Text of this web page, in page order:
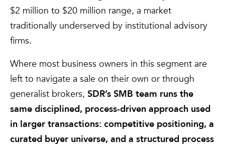
$2 million to $20 million range, a market
traditionally underserved by institutional advisory
firms.
Where most business owners in this segment are
left to navigate a sale on their own or through
generalist brokers, SDR’s SMB team runs the
same disciplined, process-driven approach used
in larger transactions: competitive positioning, a
curated buyer universe, and a structured process